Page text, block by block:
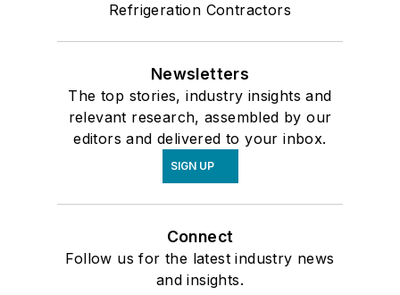
Refrigeration Contractors
Newsletters
The top stories, industry insights and
relevant research, assembled by our
editors and delivered to your inbox.
SIGN UP
Connect
Follow us for the latest industry news
and insights.